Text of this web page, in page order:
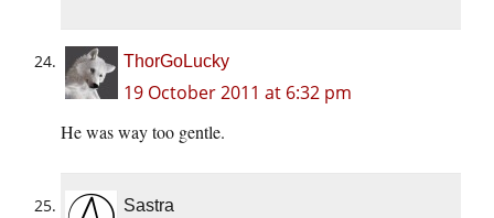
ThorGoLucky
19 October 2011 at 6:32 pm
He was way too gentle.
Sastra